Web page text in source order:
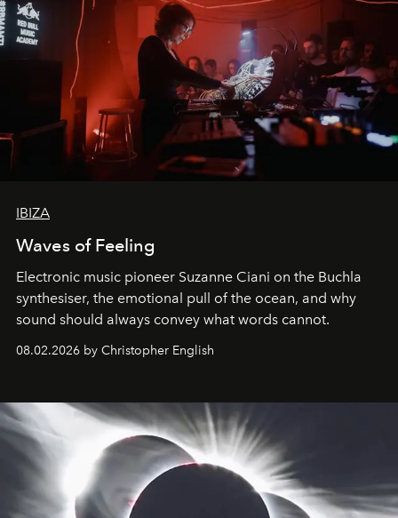
IBIZA
Waves of Feeling
Electronic music pioneer Suzanne Ciani on the Buchla
synthesiser, the emotional pull of the ocean, and why
sound should always convey what words cannot.
08.02.2026 by Christopher English